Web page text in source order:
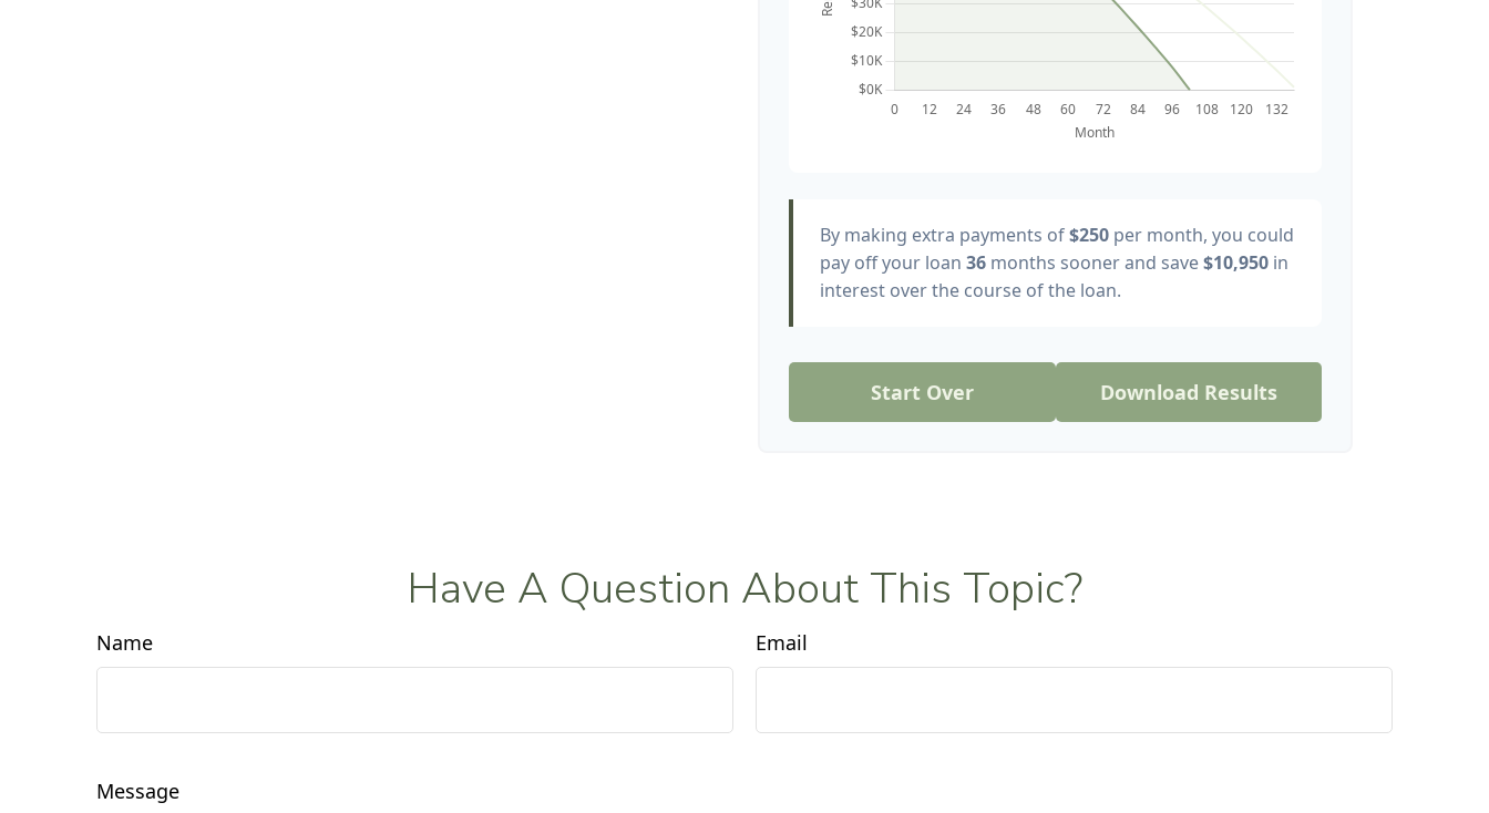
By making extra payments of$250 per month, you could
pay off your loan 36 months sooner and save$10,950 in
interest over the course of the loan.
Start Over Download Results
Have A Question About This Topic?
Name Email
Message